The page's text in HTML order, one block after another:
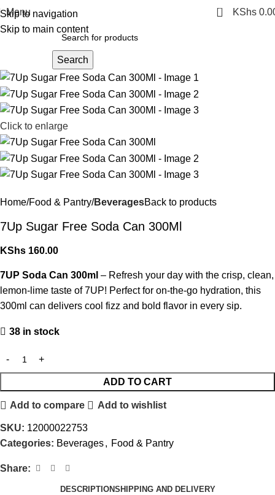
Skip to navigation
Skip to main content
Menu 0 KShs
Search
Click to enlarge
Home Food & Pantry BeveragesBack to products
7Up Sugar Free Soda Can 300Ml
KShs 160.00
7UP Soda Can 300ml – Refresh your day with the crisp, clean,
lemon-lime taste of 7UP! Perfect for on-the-go hydration, this
300ml can delivers cool fizz and bold flavor in every sip.
38 in stock
ADD TO CART
Add to compare Add to wishlist
SKU: 12000022753
Categories: Beverages, Food & Pantry
Share:
DESCRIPTIONSHIPPING AND DELIVERY